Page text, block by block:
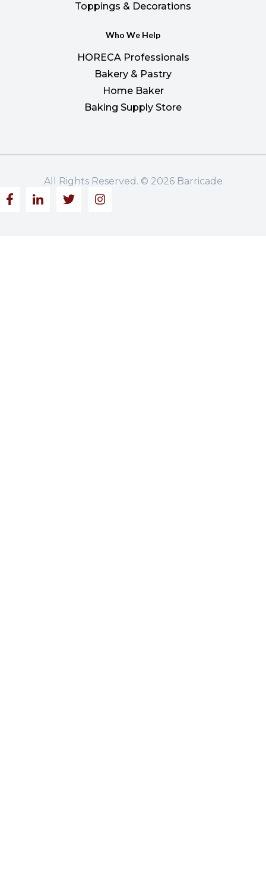
Toppings & Decorations
Who We Help
HORECA Professionals
Bakery & Pastry
Home Baker
Baking Supply Store
All Rights Reserved. © 2026 Barricade